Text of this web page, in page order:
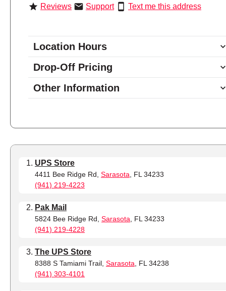
Reviews
Support Text me this address
Location Hours
Monday
Tuesday
Wednesday
9:00 - 5:30
9:00 - 5:30
Saturday
10:00 - 2:00
Drop-Off Pricing
Other Information
UPS Store
4411 Bee Ridge Rd, Sarasota , FL 34233
(941) 219-4223
Pak Mail
5824 Bee Ridge Rd, Sarasota , FL 34233
(941) 219-4228
The UPS Store
8388 S Tamiami Trail, Sarasota , FL 34238
(941) 303-4101